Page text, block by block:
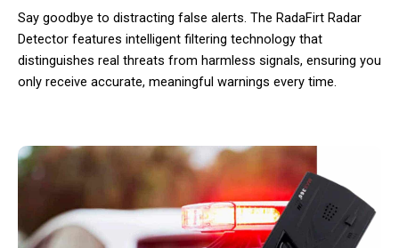
Say goodbye to distracting false alerts. The RadaFirt Radar
Detector features intelligent filtering technology that
distinguishes real threats from harmless signals, ensuring you
only receive accurate, meaningful warnings every time.